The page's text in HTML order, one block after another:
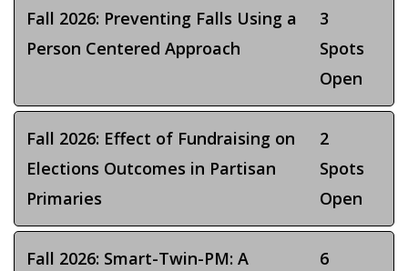
Fall 2026: Preventing Falls Using a
Person Centered Approach
3
Spots
Open
Fall 2026: Effect of Fundraising on
Elections Outcomes in Partisan
Primaries
2
Spots
Open
Fall 2026: Smart-Twin-PM: A
6